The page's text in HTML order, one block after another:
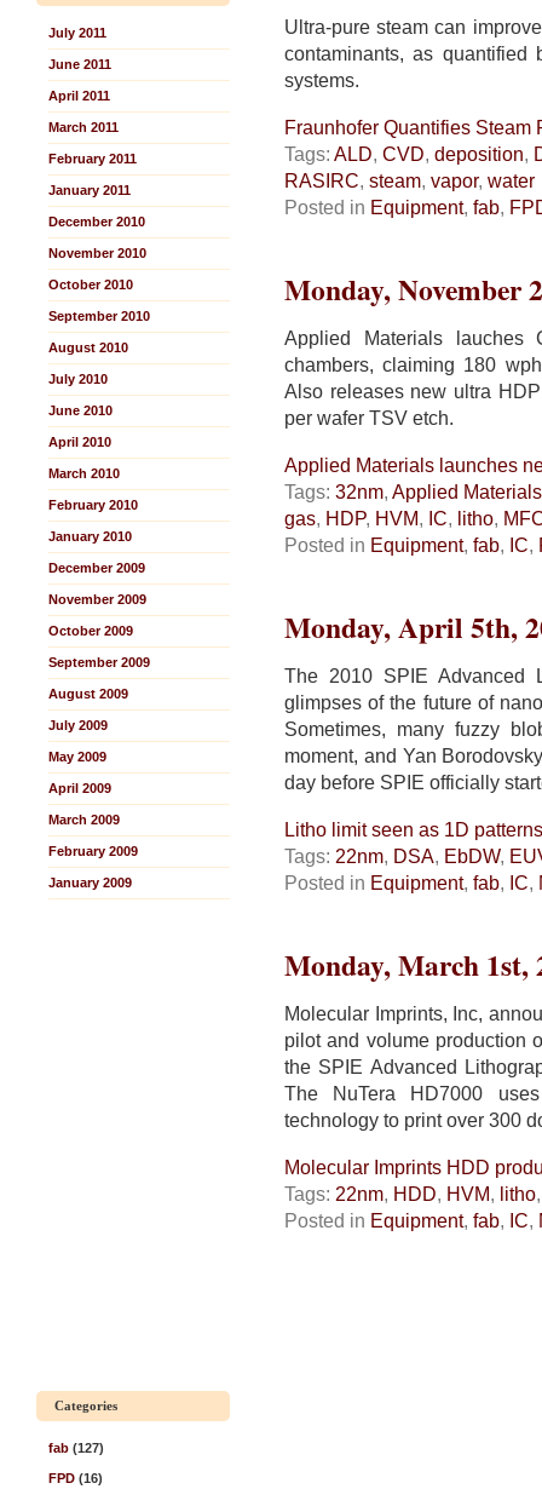
July 2011
June 2011
April 2011
March 2011
February 2011
January 2011
December 2010
November 2010
October 2010
September 2010
August 2010
July 2010
June 2010
April 2010
March 2010
February 2010
January 2010
December 2009
November 2009
October 2009
September 2009
August 2009
July 2009
May 2009
April 2009
March 2009
February 2009
January 2009
Ultra-pure steam can
contaminants, as quantified
systems.
Fraunhofer Quantifies Steam
Tags: ALD, CVD, deposition,
RASIRC, steam, vapor, water
Posted in Equipment, fab,
Monday, November
Applied Materials lauches
chambers, claiming 180
Also releases new ultra
per wafer TSV etch.
Applied Materials launches
Tags: 32nm, Applied Materials
gas, HDP, HVM, IC, litho,
Posted in Equipment, fab, IC,
Monday, April 5th,
The 2010 SPIE Advanced
glimpses of the future of
Sometimes, many fuzzy
moment, and Yan
day before SPIE officially
Litho limit seen as 1D patterns
Tags: 22nm, DSA, EbDW,
Posted in Equipment, fab, IC,
Monday, March 1st,
Molecular Imprints, Inc,
pilot and volume production
the SPIE Advanced
The NuTera HD7000
technology to print over 300
Molecular Imprints HDD
Tags: 22nm, HDD, HVM, litho
Posted in Equipment, fab, IC,
Categories
fab (127)
FPD (16)